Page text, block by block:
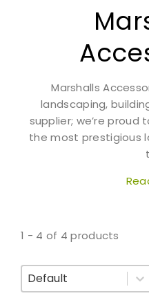
Marshalls
landscaping,
supplier; we’re proud
the most prestigious
1 - 4 of 4 products
Sort By